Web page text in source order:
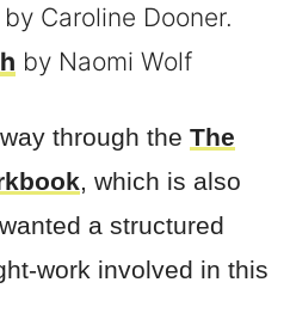
Caroline Dooner.
by Naomi Wolf
through the The
, which is also
a structured
work involved in this